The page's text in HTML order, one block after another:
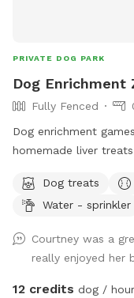
PRIVATE DOG PARK
Dog Enrichment
Fully Fenced
Dog enrichment
homemade liver
poop bags available.
lit up at night.
Dog treats
Water - sprinkler
Courtney was a
really enjoyed her
12 credits dog / hour